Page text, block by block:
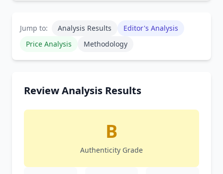
Jump to: Analysis Results
Editor's Analysis
Price Analysis
Methodology
Review Analysis Results
B
Authenticity Grade